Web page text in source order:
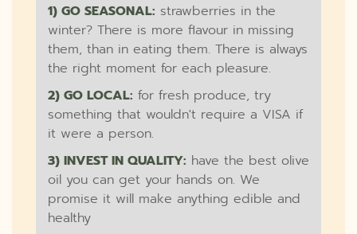
1) GO SEASONAL: strawberries in the
winter? There is more flavour in missing
them, than in eating them. There is always
the right moment for each pleasure.
2) GO LOCAL: for fresh produce, try
something that wouldn't require a VISA if
it were a person.
3) INVEST IN QUALITY: have the best olive
oil you can get your hands on. We
promise it will make anything edible and
healthy